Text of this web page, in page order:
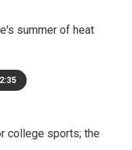
summer of heat
2:35
college sports; the